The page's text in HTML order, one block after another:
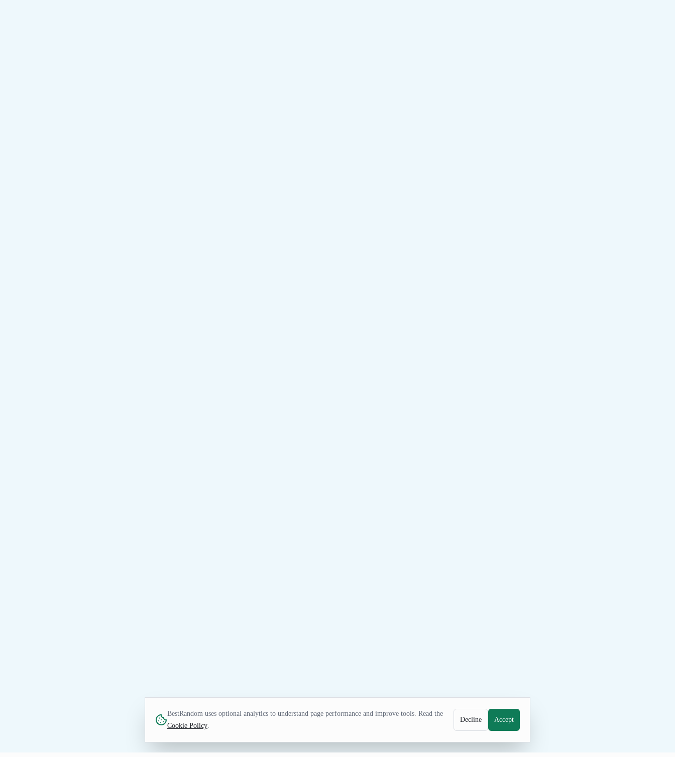
BestRandom uses optional analytics to understand page performance and improve tools. Read the
Cookie Policy.
Decline Accept